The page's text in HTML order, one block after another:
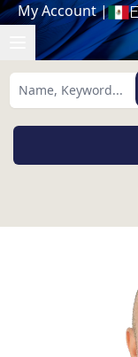
My Account|